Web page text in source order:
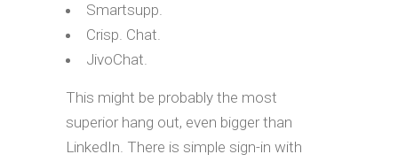
Smartsupp.
Crisp. Chat.
JivoChat.
This might be probably the most
superior hang out, even bigger than
LinkedIn. There is simple sign-in with